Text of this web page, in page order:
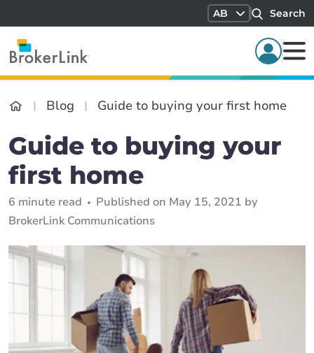
AB Search
Blog Guide to buying your first home
Guide to buying your
first home
6 minute read
Published on May 15, 2021 by
BrokerLink Communications